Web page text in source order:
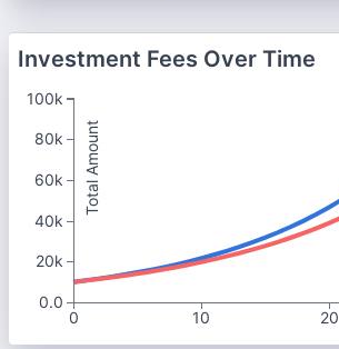
Investment Fees Over Time
0
10 20
Total Amount
100k
80k
60k
40k
20k
0.0